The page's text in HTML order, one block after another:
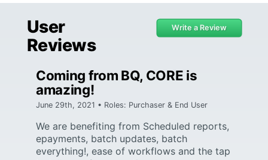
User
Reviews
Write a Review
Coming from BQ, CORE is
amazing!
June 29th, 2021 • Roles: Purchaser & End User
We are benefiting from Scheduled reports,
epayments, batch updates, batch
everything!, ease of workflows and the tap